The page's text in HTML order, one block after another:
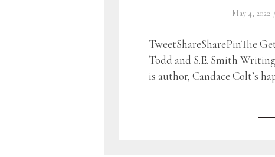
May 4, 2022
TweetShareSharePinThe
Todd and S.E. Smith
is author, Candace Colt’s